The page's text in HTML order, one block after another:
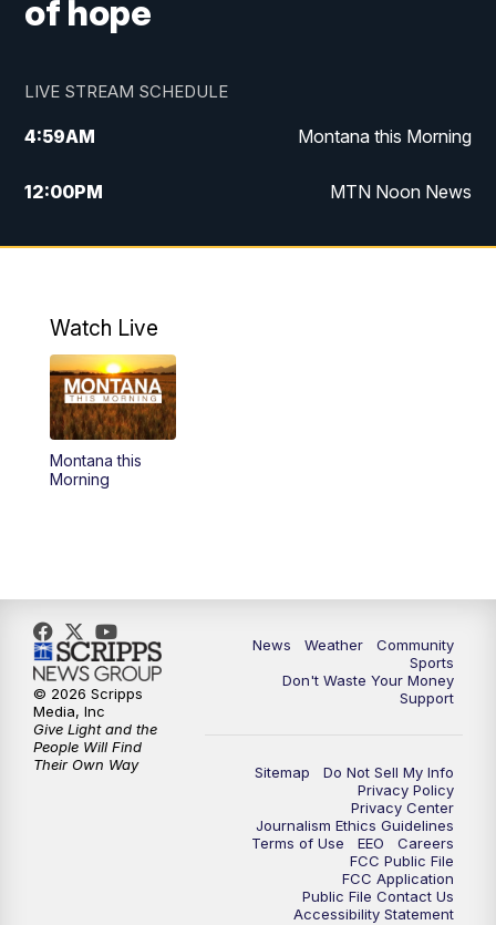
of hope
LIVE STREAM SCHEDULE
4:59AM Montana this Morning
12:00PM MTN Noon News
4:30PM MTN 4:30pm News
10:00PM
Watch Live
Montana this
Morning
News Weather
Community
Sports
Don't Waste Your Money
Support
Sitemap
Do Not Sell My Info
Privacy Policy
Privacy Center
Journalism Ethics Guidelines
Terms of Use
EEO
Careers
FCC Public File
FCC Application
Public File Contact Us
Accessibility Statement
© 2026 Scripps
Media, Inc
Give Light and the
People Will Find
Their Own Way